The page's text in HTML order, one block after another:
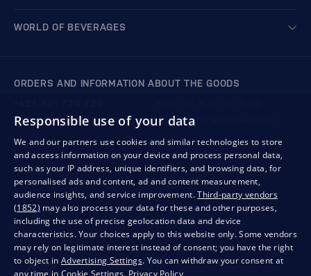
WORLD OF BEVERAGES
ORDERS AND INFORMATION ABOUT THE GOODS
We respond within 4 hours
store@bondston.com
QUALITY GUARANTEE AND YOUR SATISFACTION
Responsible use of your data
We and our partners use cookies and similar technologies to store
and access information on your device and process personal data,
such as your IP address, unique identifiers, and browsing data, for
personalised ads and content, ad and content measurement,
audience insights, and service improvement.Third-party vendors
(1852) may also process your data for these and other purposes,
including the use of precise geolocation data and device
characteristics. Your choices apply to this website only. Some vendors
may rely on legitimate interest instead of consent; you have the right
to object in Advertising Settings. You can withdraw your consent at
any time in Cookie Settings. Privacy Policy